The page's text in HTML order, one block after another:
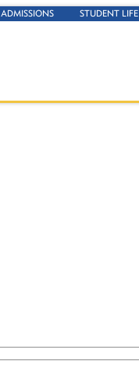
ADMISSIONS STUDENT LIFE